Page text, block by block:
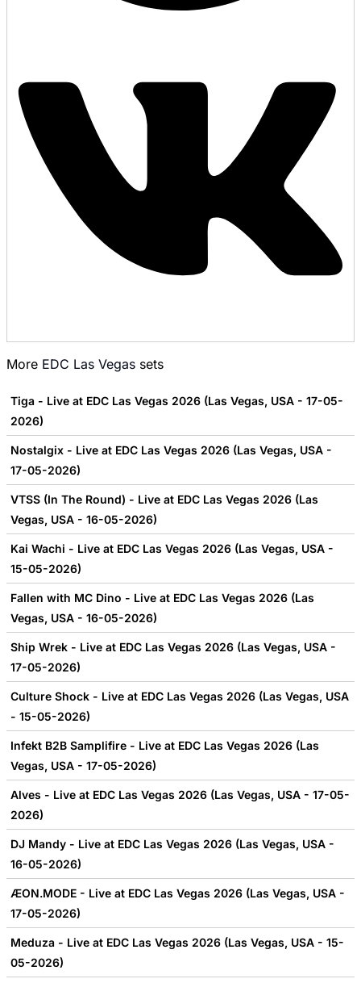
More EDC Las Vegas sets
Tiga - Live at EDC Las Vegas 2026 (Las Vegas, USA - 17-05-
2026)
Nostalgix - Live at EDC Las Vegas 2026 (Las Vegas, USA -
17-05-2026)
VTSS (In The Round) - Live at EDC Las Vegas 2026 (Las
Vegas, USA - 16-05-2026)
Kai Wachi - Live at EDC Las Vegas 2026 (Las Vegas, USA -
15-05-2026)
Fallen with MC Dino - Live at EDC Las Vegas 2026 (Las
Vegas, USA - 16-05-2026)
Ship Wrek - Live at EDC Las Vegas 2026 (Las Vegas, USA -
17-05-2026)
Culture Shock - Live at EDC Las Vegas 2026 (Las Vegas, USA
- 15-05-2026)
Infekt B2B Samplifire - Live at EDC Las Vegas 2026 (Las
Vegas, USA - 17-05-2026)
Alves - Live at EDC Las Vegas 2026 (Las Vegas, USA - 17-05-
2026)
DJ Mandy - Live at EDC Las Vegas 2026 (Las Vegas, USA -
16-05-2026)
ÆON.MODE - Live at EDC Las Vegas 2026 (Las Vegas, USA -
17-05-2026)
Meduza - Live at EDC Las Vegas 2026 (Las Vegas, USA - 15-
05-2026)